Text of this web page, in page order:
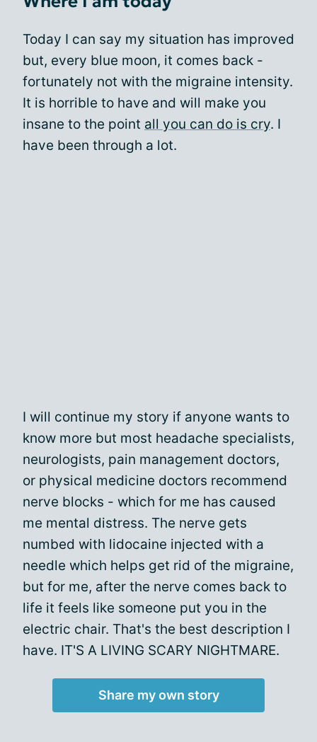
Today I can say my situation has improved
but, every blue moon, it comes back -
fortunately not with the migraine intensity.
It is horrible to have and will make you
insane to the point all you can do is cry. I
have been through a lot.
I will continue my story if anyone wants to
know more but most headache specialists,
neurologists, pain management doctors,
or physical medicine doctors recommend
nerve blocks - which for me has caused
me mental distress. The nerve gets
numbed with lidocaine injected with a
needle which helps get rid of the migraine,
but for me, after the nerve comes back to
life it feels like someone put you in the
electric chair. That's the best description I
have. IT'S A LIVING SCARY NIGHTMARE.
Share my own story